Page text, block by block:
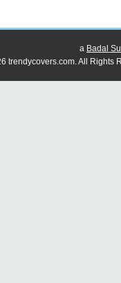
a Badal
trendycovers.com. All Rights